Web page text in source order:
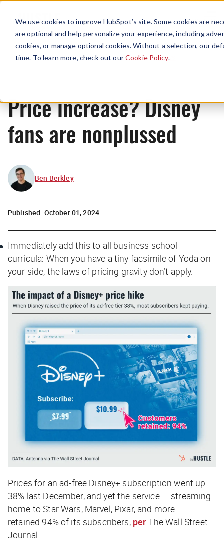
We use cookies to improve HubSpot’s site. Some cookies are
are optional and help personalize your experience, including
cookies, or manage optional cookies. Without a selection, our
time. To learn more, check out ourCookie Policy.
Menu
News
Price increase? Disney
fans are nonplussed
Ben Berkley
Published: October 01, 2024
Immediately add this to all business school
curricula: When you have a tiny facsimile of Yoda on
your side, the laws of pricing gravity don’t apply.
Prices for an ad-free Disney+ subscription went up
38% last December, and yet the service — streaming
home to Star Wars, Marvel, Pixar, and more —
retained 94% of its subscribers, per The Wall Street
Journal.